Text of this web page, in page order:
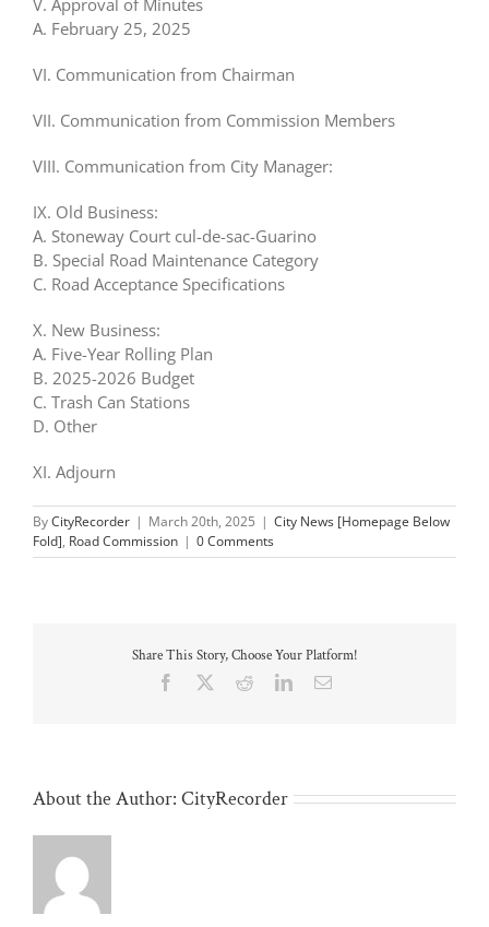
V. Approval of Minutes
A. February 25, 2025
VI. Communication from Chairman
VII. Communication from Commission Members
VIII. Communication from City Manager:
IX. Old Business:
A. Stoneway Court cul-de-sac-Guarino
B. Special Road Maintenance Category
C. Road Acceptance Specifications
X. New Business:
A. Five-Year Rolling Plan
B. 2025-2026 Budget
C. Trash Can Stations
D. Other
XI. Adjourn
ByCityRecorder | March 20th, 2025 | City News [Homepage Below
Fold], Road Commission | 0 Comments
Share This Story, Choose Your Platform!
Facebook RedditLinkedInEmail
About the Author: CityRecorder